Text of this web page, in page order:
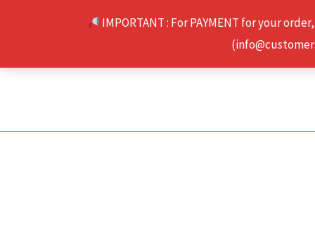
IMPORTANT : For PAYMENT for your